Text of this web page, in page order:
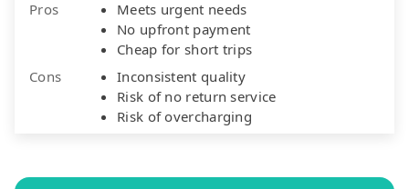
Pros
Meets urgent needs
No upfront payment
Cheap for short trips
Cons
Inconsistent quality
Risk of no return service
Risk of overcharging